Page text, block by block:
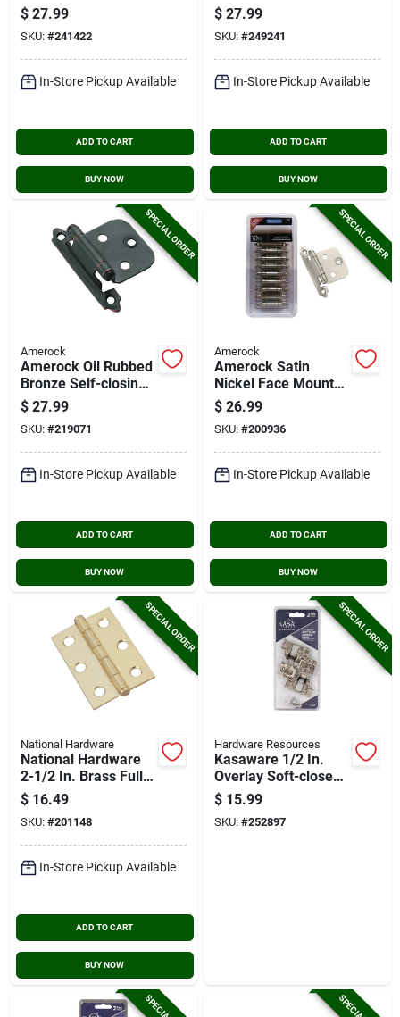
Self Closing Face
Mount Cabinet Hinge
(10-pack)
$ 27.99
SKU: #241422
In-Store Pickup Available
ADD TO CART
BUY NOW
Overlay Self Closing
Face Mount Cabinet
Hinge (10-pack)
$ 27.99
SKU: #249241
In-Store Pickup Available
ADD TO CART
BUY NOW
SPECIAL ORDER
Amerock
Amerock Oil Rubbed
Bronze Self-closing
Face Mount Variable
Overlay Hinge (10-
pack)
$ 27.99
SKU: #219071
In-Store Pickup Available
ADD TO CART
BUY NOW
SPECIAL ORDER
Amerock
Amerock Satin
Nickel Face Mount
Self-closing Overlay
Hinge (10-pack)
$ 26.99
SKU: #200936
In-Store Pickup Available
ADD TO CART
BUY NOW
SPECIAL ORDER
National Hardware
National Hardware
2-1/2 In. Brass Full-
inset Pin Hinge (2-
pack)
$ 16.49
SKU: #201148
In-Store Pickup Available
ADD TO CART
BUY NOW
SPECIAL ORDER
Hardware Resources
Kasaware 1/2 In.
Overlay Soft-close
Compact Hinge (2-
pack)
$ 15.99
SKU: #252897